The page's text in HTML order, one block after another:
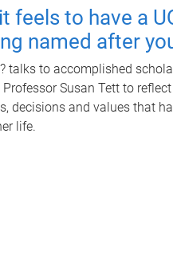
feels to have a
named after
talks to accomplished
Professor Susan Tett to
decisions and values that
life.